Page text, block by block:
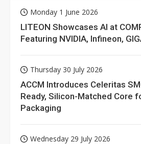
Monday 1 June 2026
LITEON Showcases AI at
Featuring NVIDIA, Infineon,
Thursday 30 July 2026
ACCM Introduces Celeritas
Ready, Silicon-Matched Core
Packaging
Wednesday 29 July 2026